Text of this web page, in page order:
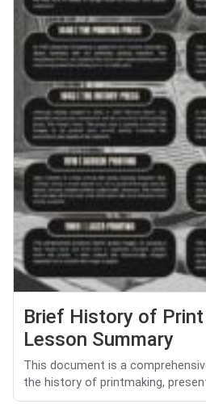
Brief History of
Lesson Summary
This document is a
the history of printmaking,